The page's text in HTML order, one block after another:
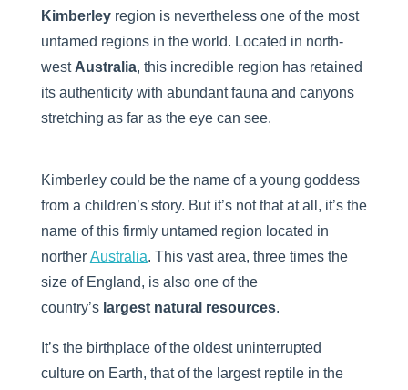
Kimberleyregion is nevertheless one of the most
untamed regions in the world. Located in north-
west Australia, this incredible region has retained
its authenticity with abundant fauna and canyons
stretching as far as the eye can see.
Kimberley could be the name of a young goddess
from a children’s story. But it’s not that at all, it’s the
name of this firmly untamed region located in
norther Australia. This vast area, three times the
size of England, is also one of the
country’s largest natural resources.
It’s the birthplace of the oldest uninterrupted
culture on Earth, that of the largest reptile in the